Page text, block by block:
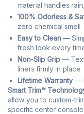
material handles
100% Odorless &
zero chemical smell
Easy to Clean —
fresh look every
Non-Slip Grip —
liners firmly in place
Lifetime Warranty —
Smart Trim™
allow you to custom-
specific center